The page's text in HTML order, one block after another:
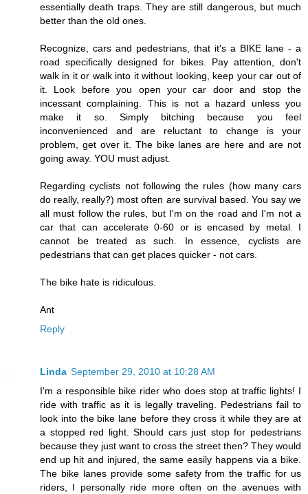
essentially death traps. They are still dangerous, but much
better than the old ones.
Recognize, cars and pedestrians, that it's a BIKE lane - a
road specifically designed for bikes. Pay attention, don't
walk in it or walk into it without looking, keep your car out of
it. Look before you open your car door and stop the
incessant complaining. This is not a hazard unless you
make it so. Simply bitching because you feel
inconvenienced and are reluctant to change is your
problem, get over it. The bike lanes are here and are not
going away. YOU must adjust.
Regarding cyclists not following the rules (how many cars
do really, really?) most often are survival based. You say we
all must follow the rules, but I'm on the road and I'm not a
car that can accelerate 0-60 or is encased by metal. I
cannot be treated as such. In essence, cyclists are
pedestrians that can get places quicker - not cars.
The bike hate is ridiculous.
Ant
Reply
Linda September 29, 2010 at 10:28 AM
I'm a responsible bike rider who does stop at traffic lights! I
ride with traffic as it is legally traveling. Pedestrians fail to
look into the bike lane before they cross it while they are at
a stopped red light. Should cars just stop for pedestrians
because they just want to cross the street then? They would
end up hit and injured, the same easily happens via a bike.
The bike lanes provide some safety from the traffic for us
riders, I personally ride more often on the avenues with